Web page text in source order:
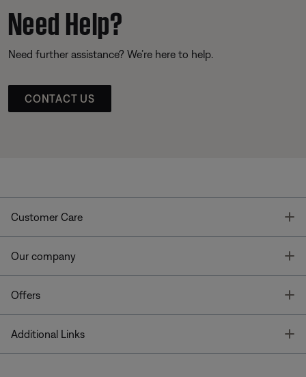
Need Help?
Need further assistance? We’re here to help.
CONTACT US
Customer Care
Our company
Offers
Additional Links